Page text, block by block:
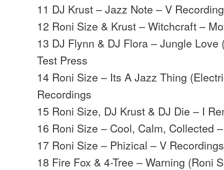
11 DJ Krust – Jazz Note – V
12 Roni Size & Krust – Witchcraft –
13 DJ Flynn & DJ Flora – Jungle Love
Test Press
14 Roni Size – Its A Jazz Thing
Recordings
15 Roni Size, DJ Krust & DJ Die – I
16 Roni Size – Cool, Calm, Collected
17 Roni Size – Phizical – V Recordings
18 Fire Fox & 4-Tree – Warning (Roni